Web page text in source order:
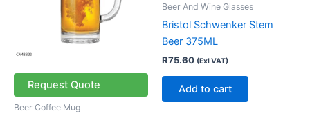
Request Quote
Beer Coffee Mug
Beer And Wine Glasses
Bristol Schwenker Stem
Beer 375ML
R75.60 (Exl VAT)
Add to cart